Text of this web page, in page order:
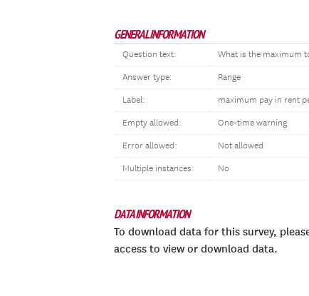
GENERAL INFORMATION
Question text: What is the maximum
Answer type: Range
Label: maximum pay in rent
Empty allowed: One-time warning
Error allowed: Not allowed
Multiple instances: No
DATA INFORMATION
To download data for this survey,
access to view or download data.